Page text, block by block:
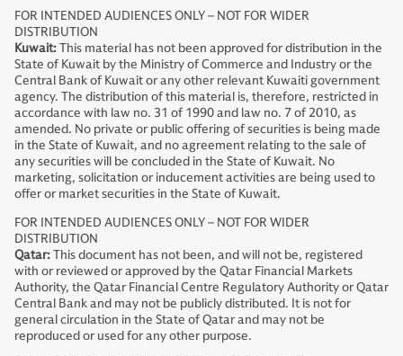
FOR INTENDED AUDIENCES ONLY – NOT FOR WIDER
DISTRIBUTION
Kuwait:This material has not been approved for distribution in the
State of Kuwait by the Ministry of Commerce and Industry or the
Central Bank of Kuwait or any other relevant Kuwaiti government
agency. The distribution of this material is, therefore, restricted in
accordance with law no. 31 of 1990 and law no. 7 of 2010, as
amended. No private or public offering of securities is being made
in the State of Kuwait, and no agreement relating to the sale of
any securities will be concluded in the State of Kuwait. No
marketing, solicitation or inducement activities are being used to
offer or market securities in the State of Kuwait.
FOR INTENDED AUDIENCES ONLY – NOT FOR WIDER
DISTRIBUTION
Qatar:This document has not been, and will not be, registered
with or reviewed or approved by the Qatar Financial Markets
Authority, the Qatar Financial Centre Regulatory Authority or Qatar
Central Bank and may not be publicly distributed. It is not for
general circulation in the State of Qatar and may not be
reproduced or used for any other purpose.